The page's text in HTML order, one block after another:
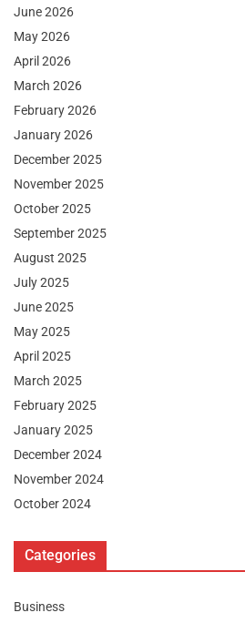
June 2026
May 2026
April 2026
March 2026
February 2026
January 2026
December 2025
November 2025
October 2025
September 2025
August 2025
July 2025
June 2025
May 2025
April 2025
March 2025
February 2025
January 2025
December 2024
November 2024
October 2024
Categories
Business